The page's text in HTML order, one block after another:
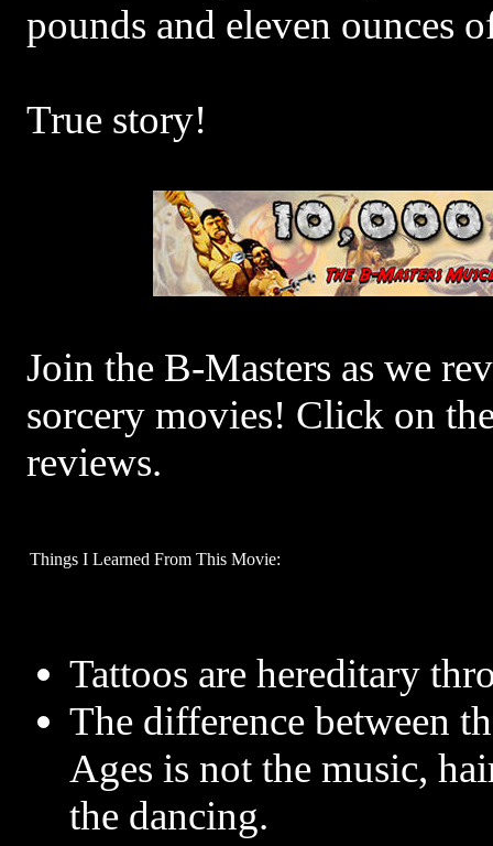
pounds and eleven ounces
True story!
Join the B-Masters as we
sorcery movies! Click on
reviews.
Things I Learned From This Movie:
Tattoos are hereditary
The difference between
Ages is not the music,
the dancing.